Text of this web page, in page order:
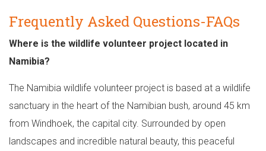
Frequently Asked Questions-FAQs
Where is the wildlife volunteer project located in
Namibia?
The Namibia wildlife volunteer project is based at a wildlife
sanctuary in the heart of the Namibian bush, around 45 km
from Windhoek, the capital city. Surrounded by open
landscapes and incredible natural beauty, this peaceful